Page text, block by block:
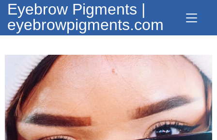
Eyebrow Pigments |
eyebrowpigments.com